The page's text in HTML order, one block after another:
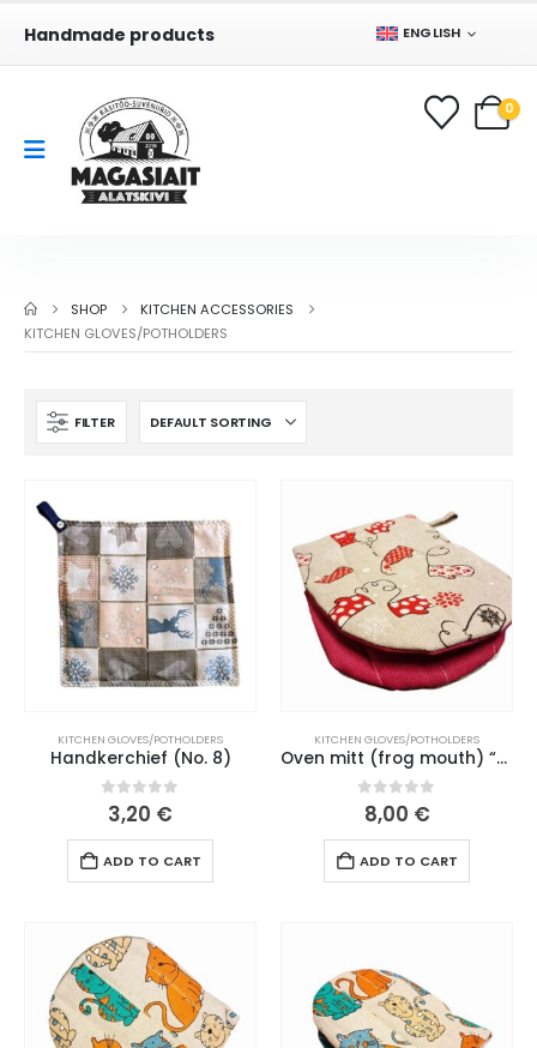
Handmade products ENGLISH
0
SHOP
KITCHEN ACCESSORIES
KITCHEN GLOVES/POTHOLDERS
FILTER
KITCHEN GLOVES/POTHOLDERS
Handkerchief (No. 8)
0out of 5
3,20 €
ADD TO CART
KITCHEN GLOVES/POTHOLDERS
Oven mitt (frog mouth) “Christmas mitt” pink mouth (190 L26)
0out of 5
8,00 €
ADD TO CART